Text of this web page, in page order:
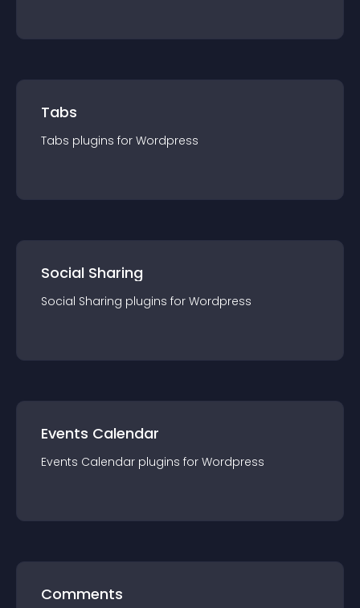
Tabs
Tabs plugins for Wordpress
Social Sharing
Social Sharing plugins for Wordpress
Events Calendar
Events Calendar plugins for Wordpress
Comments